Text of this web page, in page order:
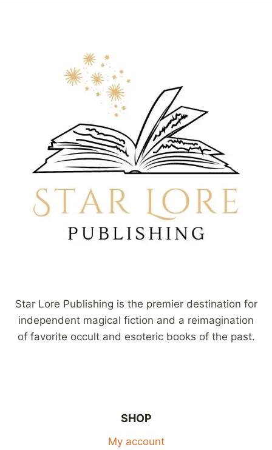
Star Lore Publishing is the premier destination for
independent magical fiction and a reimagination
of favorite occult and esoteric books of the past.
SHOP
My account